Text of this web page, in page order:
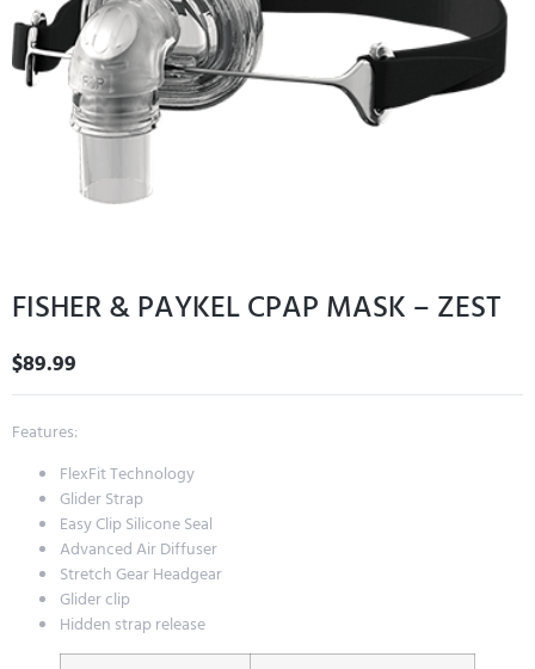
FISHER & PAYKEL CPAP MASK – ZEST
$89.99
Features:
FlexFit Technology
Glider Strap
Easy Clip Silicone Seal
Advanced Air Diffuser
Stretch Gear Headgear
Glider clip
Hidden strap release